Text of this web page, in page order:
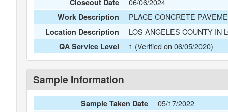
Closeout Date
Work Description PLACE CONCRETE
Location Description LOS ANGELES COUNTY IN
QA Service Level 1 (Verified on 06/05/2020)
Sample Information
Sample Taken Date 05/17/2022